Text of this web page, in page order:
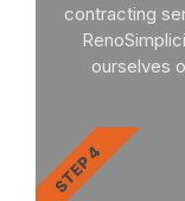
contracting
ourselves
STEP 4